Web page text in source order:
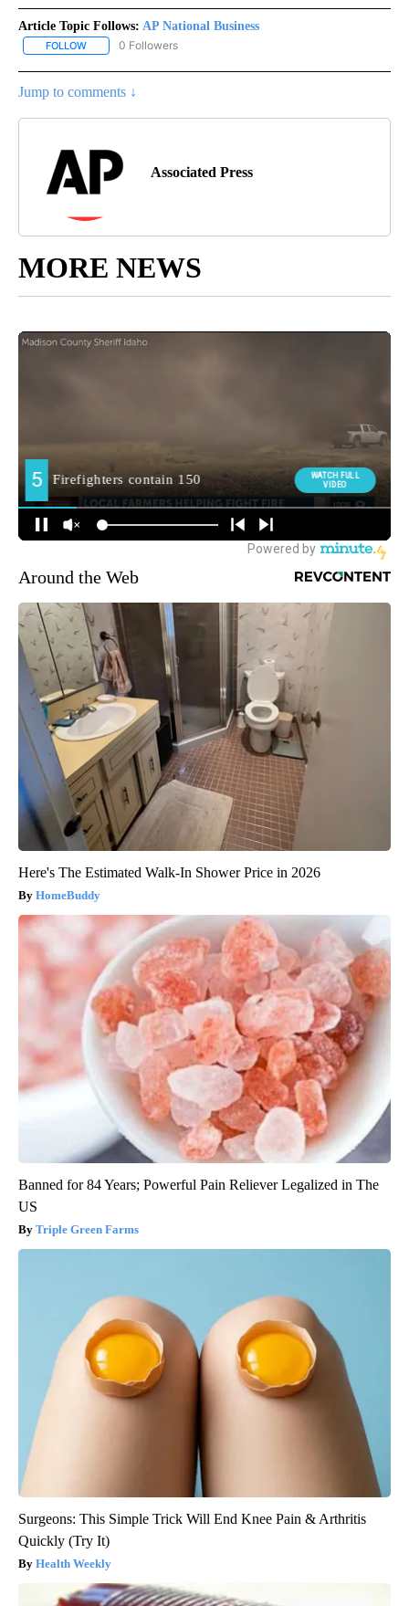
Article Topic Follows: AP National Business
FOLLOW FOLLOW "AP NATIONAL BUSINESS" TO RECEIVE NOTIFICATIONS
0 Followers
Jump to comments ↓
Associated Press
MORE NEWS
Around the Web
Here's The Estimated Walk-In Shower Price in 2026
HomeBuddy
Banned for 84 Years; Powerful Pain Reliever Legalized in The
US
Triple Green Farms
Surgeons: This Simple Trick Will End Knee Pain & Arthritis
Quickly (Try It)
Health Weekly